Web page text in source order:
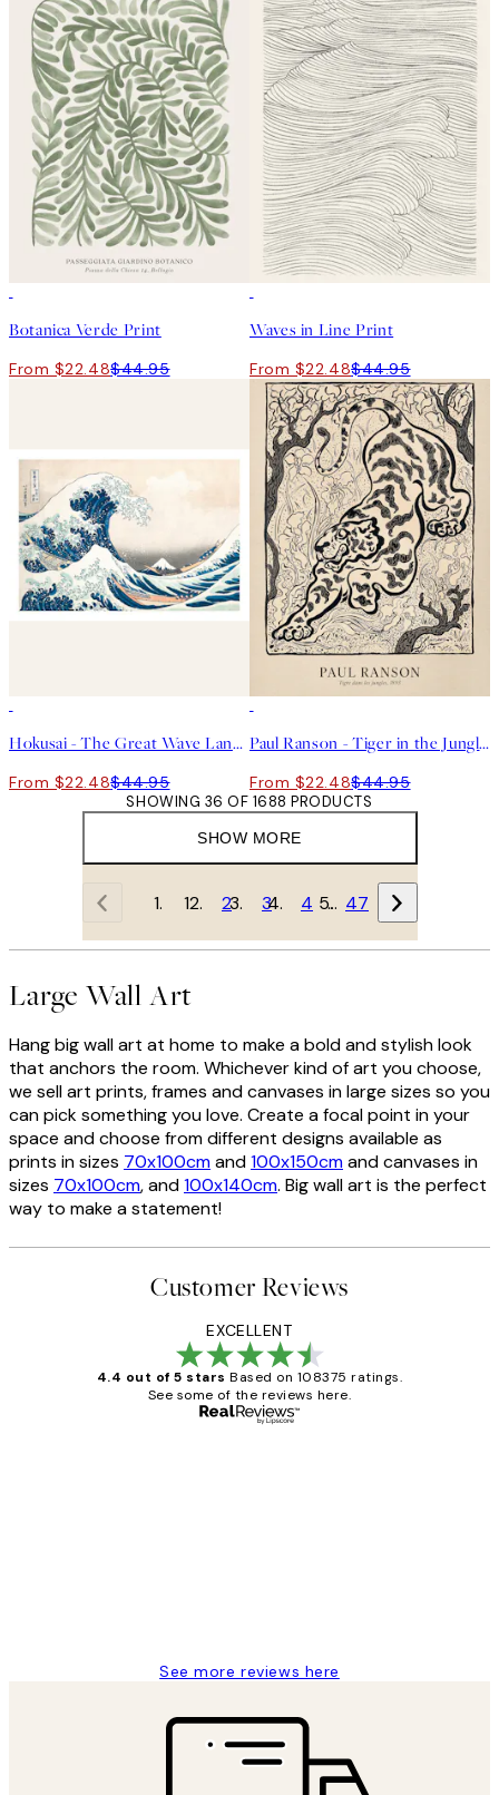
Botanica Verde Print
From $22.48$44.95
Waves in Line Print
From $22.48$44.95
Hokusai - The Great Wave Landscape Print
From $22.48$44.95
Paul Ranson - Tiger in the Jungle Print
From $22.48$44.95
SHOW MORE
SHOWING 36 OF 1688 PRODUCTS
1 2 3 4 … 47
Large Wall Art
Hang big wall art at home to make a bold and stylish look
that anchors the room. Whichever kind of art you choose,
we sell art prints, frames and canvases in large sizes so you
can pick something you love. Create a focal point in your
space and choose from different designs available as
prints in sizes 70x100cmand100x150cmand canvases in
sizes 70x100cm, and100x140cm. Big wall art is the perfect
way to make a statement!
Customer Reviews
EXCELLENT
4.4 out of 5 stars Based on 108375 ratings.
See some of the reviews here.
See more reviews here